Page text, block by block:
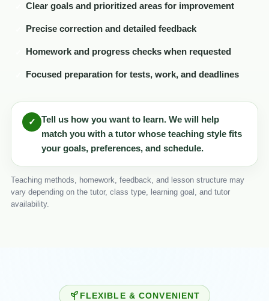
Clear goals and prioritized areas for improvement
Precise correction and detailed feedback
Homework and progress checks when requested
Focused preparation for tests, work, and deadlines
✓
Tell us how you want to learn. We will help
match you with a tutor whose teaching style fits
your goals, preferences, and schedule.
Teaching methods, homework, feedback, and lesson structure may
vary depending on the tutor, class type, learning goal, and tutor
availability.
FLEXIBLE & CONVENIENT